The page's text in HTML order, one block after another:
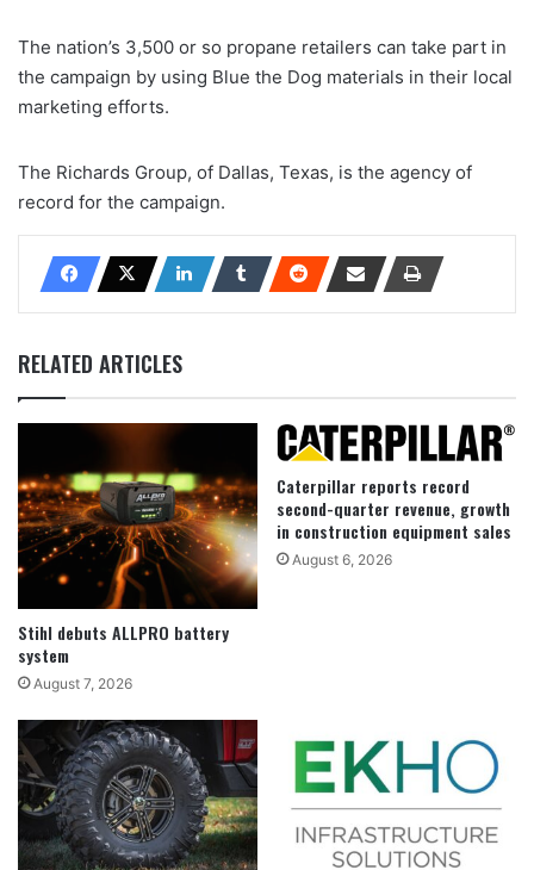
The nation’s 3,500 or so propane retailers can take part in
the campaign by using Blue the Dog materials in their local
marketing efforts.
The Richards Group, of Dallas, Texas, is the agency of
record for the campaign.
RELATED ARTICLES
Stihl debuts ALLPRO battery
system
August 7, 2026
Caterpillar reports record
second-quarter revenue, growth
in construction equipment sales
August 6, 2026